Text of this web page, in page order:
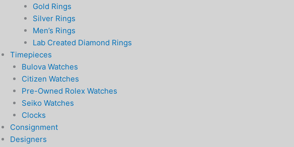
Gold Rings
Silver Rings
Men’s Rings
Lab Created Diamond Rings
Timepieces
Bulova Watches
Citizen Watches
Pre-Owned Rolex Watches
Seiko Watches
Clocks
Consignment
Designers